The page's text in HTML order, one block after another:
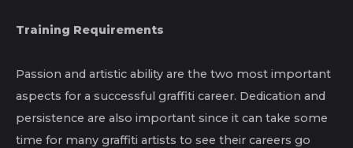
Training Requirements
Passion and artistic ability are the two most important
aspects for a successful graffiti career. Dedication and
persistence are also important since it can take some
time for many graffiti artists to see their careers go